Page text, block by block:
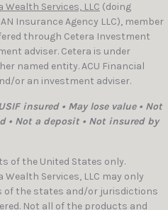
Wealth Services, LLC (doing
Insurance Agency LLC), member
through Cetera Investment
adviser. Cetera is under
named entity. ACU Financial
or an investment adviser.
insured • May lose value • Not
Not a deposit • Not insured by
of the United States only.
Services, LLC may only
of the states and/or jurisdictions
Not all of the products and